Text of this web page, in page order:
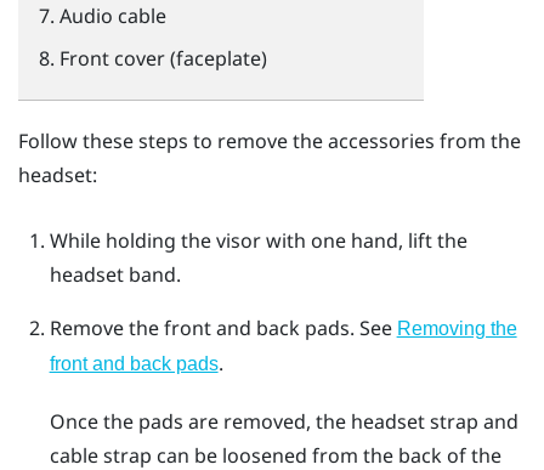
Audio cable
Front cover (faceplate)
Follow these steps to remove the accessories from the
headset:
While holding the visor with one hand, lift the
headset band.
Remove the front and back pads. See Removing the
front and back pads.
Once the pads are removed, the headset strap and
cable strap can be loosened from the back of the